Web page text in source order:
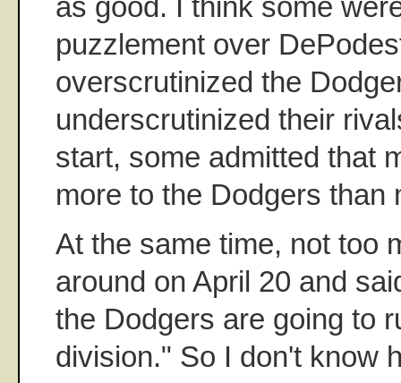
puzzlement over
overscrutinized the
underscrutinized their
start, some admitted that
more to the Dodgers than
At the same time, not too
around on April 20 and
the Dodgers are going to
division." So I don't know